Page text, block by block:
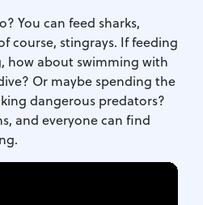
You can feed sharks,
course, stingrays. If feeding
how about swimming with
Or maybe spending the
dangerous predators?
and everyone can find